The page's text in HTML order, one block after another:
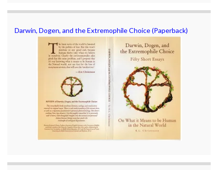
Darwin, Dogen, and the Extremophile Choice (Paperback)